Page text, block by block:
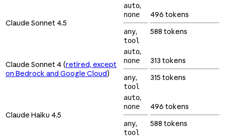
Claude Sonnet 4.5
auto,
none
any,
tool
496 tokens
588 tokens
Claude Sonnet 4 (retired, except
on Bedrock and Google Cloud)
auto,
none
any,
tool
313 tokens
315 tokens
Claude Haiku 4.5
auto,
none
any,
tool
496 tokens
588 tokens